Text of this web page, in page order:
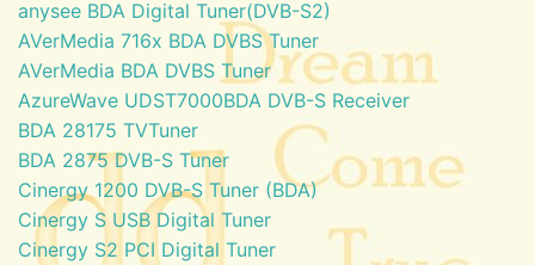
anysee BDA Digital Tuner(DVB-S2)
AVerMedia 716x BDA DVBS Tuner
AVerMedia BDA DVBS Tuner
AzureWave UDST7000BDA DVB-S Receiver
BDA 28175 TVTuner
BDA 2875 DVB-S Tuner
Cinergy 1200 DVB-S Tuner (BDA)
Cinergy S USB Digital Tuner
Cinergy S2 PCI Digital Tuner